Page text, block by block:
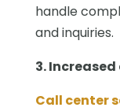
handle
and inquiries.
3.
Call center